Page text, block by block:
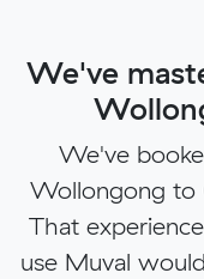
We've
We've
Wollongong to
That
use Muval would